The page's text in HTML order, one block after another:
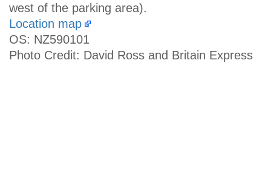
west of the parking area).
Location map
OS: NZ590101
Photo Credit: David Ross and Britain Express